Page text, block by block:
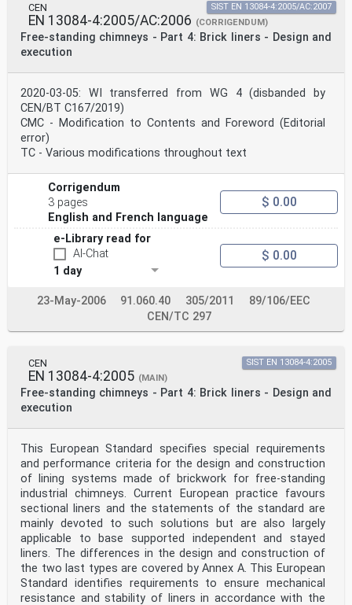
CEN
EN 13084-4:2005/AC:2006 (CORRIGENDUM)
Free-standing chimneys - Part 4: Brick liners - Design and
execution
SIST EN 13084-4:2005/AC:2007
2020-03-05: WI transferred from WG 4 (disbanded by
CEN/BT C167/2019)
CMC - Modification to Contents and Foreword (Editorial
error)
TC - Various modifications throughout text
Corrigendum
3 pages
English and French language
$ 0.00
e-Library read for
AI-Chat
1 day
$ 0.00
23-May-2006 91.060.40 305/2011
89/106/EEC
CEN/TC 297
CEN
EN 13084-4:2005 (MAIN)
Free-standing chimneys - Part 4: Brick liners - Design and
execution
SIST EN 13084-4:2005
This European Standard specifies special requirements
and performance criteria for the design and construction
of lining systems made of brickwork for free-standing
industrial chimneys. Current European practice favours
sectional liners and the statements of the standard are
mainly devoted to such solutions but are also largely
applicable to base supported independent and stayed
liners. The differences in the design and construction of
the two last types are covered by Annex A. This European
Standard identifies requirements to ensure mechanical
resistance and stability of liners in accordance with the